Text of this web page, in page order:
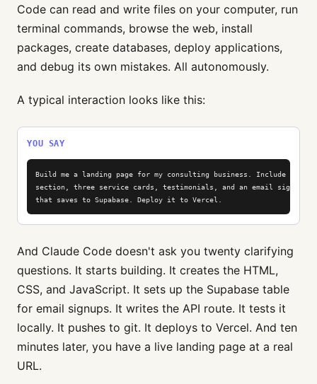
Code can read and write files on your computer, run
terminal commands, browse the web, install
packages, create databases, deploy applications,
and debug its own mistakes. All autonomously.
A typical interaction looks like this:
YOU SAY
Build me a landing page for my consulting business. Include a hero
section, three service cards, testimonials, and an email signup
that saves to Supabase. Deploy it to Vercel.
And Claude Code doesn't ask you twenty clarifying
questions. It starts building. It creates the HTML,
CSS, and JavaScript. It sets up the Supabase table
for email signups. It writes the API route. It tests it
locally. It pushes to git. It deploys to Vercel. And ten
minutes later, you have a live landing page at a real
URL.